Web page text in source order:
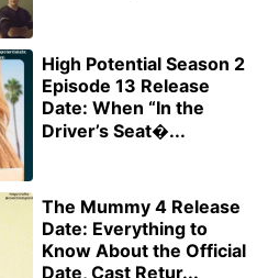
High Potential Season 2
Episode 13 Release
Date: When “In the
Driver’s Seat�...
The Mummy 4 Release
Date: Everything to
Know About the Official
Date, Cast Retur...